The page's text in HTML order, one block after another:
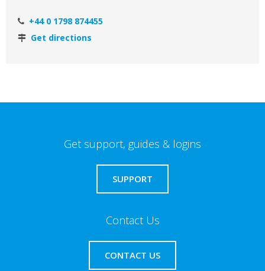
+44 0 1798 874455
Get directions
Get support, guides & logins
SUPPORT
Contact Us
CONTACT US